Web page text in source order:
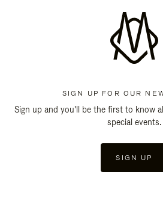
SIGN UP FOR OUR
Sign up and you'll be the first to know
special events.
SIGN UP